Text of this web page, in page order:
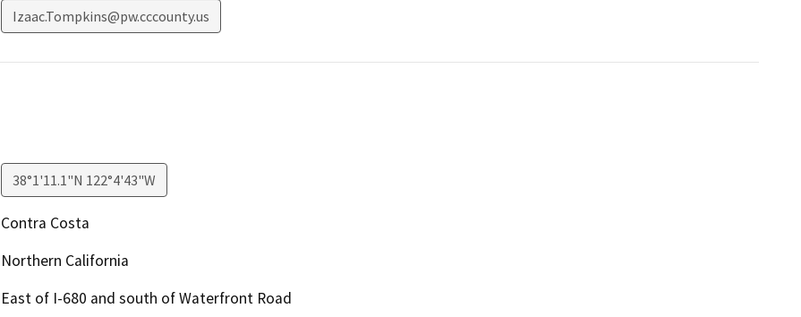
Izaac.Tompkins@pw.cccounty.us
38°1'11.1"N 122°4'43"W
Contra Costa
Northern California
East of I-680 and south of Waterfront Road